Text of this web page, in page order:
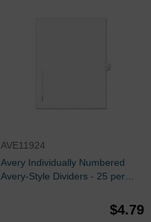
AVE11924
Avery Individually Numbered
Avery-Style Dividers - 25 per
$4.79